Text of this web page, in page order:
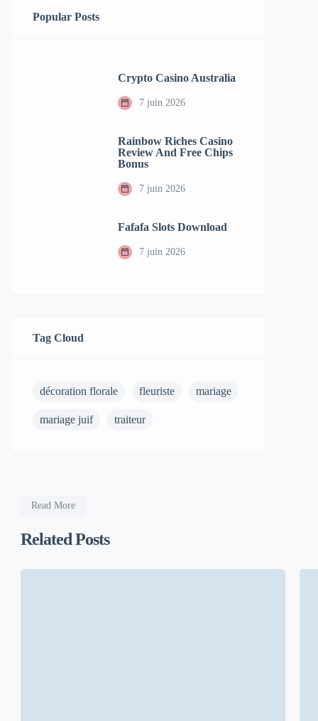
Popular Posts
Crypto Casino Australia
7 juin 2026
Rainbow Riches Casino
Review And Free Chips
Bonus
7 juin 2026
Fafafa Slots Download
7 juin 2026
Tag Cloud
décoration florale fleuriste mariage
mariage juif traiteur
Read More
Related Posts